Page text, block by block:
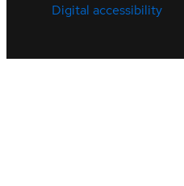
Digital accessibility